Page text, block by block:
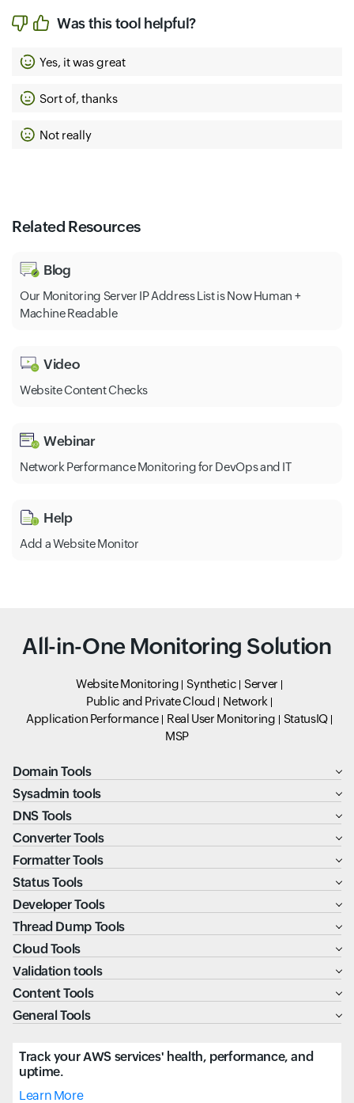
Was this tool helpful?
Yes, it was great
Sort of, thanks
Not really
Related Resources
Blog
Our Monitoring Server IP Address List is Now Human +
Machine Readable
Video
Website Content Checks
Webinar
Network Performance Monitoring for DevOps and IT
Help
Add a Website Monitor
All-in-One Monitoring Solution
Website Monitoring Synthetic
Server
Public and Private Cloud
Network
Application Performance
Real User Monitoring
StatusIQ
MSP
Domain Tools
Sysadmin tools
DNS Tools
Converter Tools
Formatter Tools
Status Tools
Developer Tools
Thread Dump Tools
Cloud Tools
Validation tools
Content Tools
General Tools
Track your AWS services' health, performance, and
uptime.
Learn More